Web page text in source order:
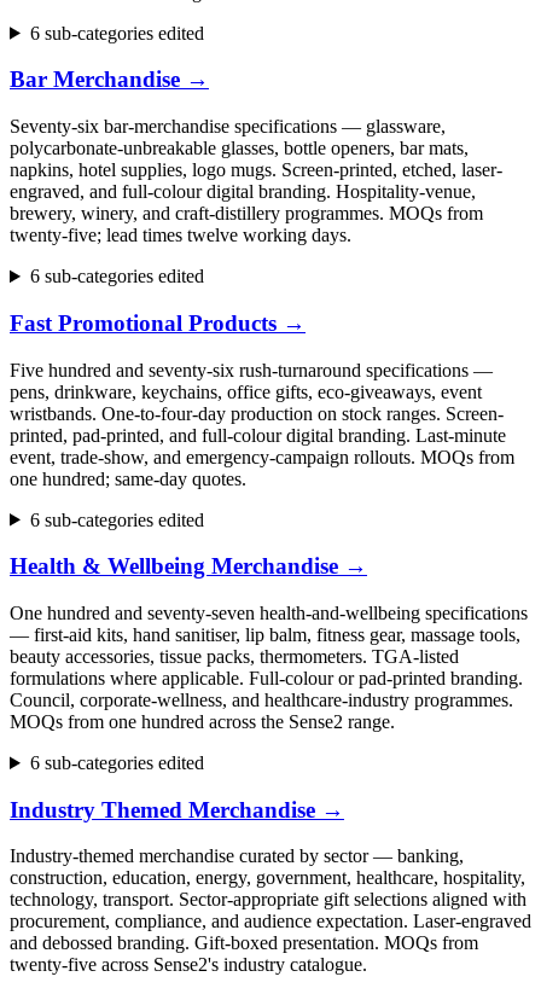
6 sub-categories edited
Bar Merchandise →
Seventy-six bar-merchandise specifications — glassware,
polycarbonate-unbreakable glasses, bottle openers, bar mats,
napkins, hotel supplies, logo mugs. Screen-printed, etched, laser-
engraved, and full-colour digital branding. Hospitality-venue,
brewery, winery, and craft-distillery programmes. MOQs from
twenty-five; lead times twelve working days.
6 sub-categories edited
Fast Promotional Products →
Five hundred and seventy-six rush-turnaround specifications —
pens, drinkware, keychains, office gifts, eco-giveaways, event
wristbands. One-to-four-day production on stock ranges. Screen-
printed, pad-printed, and full-colour digital branding. Last-minute
event, trade-show, and emergency-campaign rollouts. MOQs from
one hundred; same-day quotes.
6 sub-categories edited
Health & Wellbeing Merchandise →
One hundred and seventy-seven health-and-wellbeing specifications
— first-aid kits, hand sanitiser, lip balm, fitness gear, massage tools,
beauty accessories, tissue packs, thermometers. TGA-listed
formulations where applicable. Full-colour or pad-printed branding.
Council, corporate-wellness, and healthcare-industry programmes.
MOQs from one hundred across the Sense2 range.
6 sub-categories edited
Industry Themed Merchandise →
Industry-themed merchandise curated by sector — banking,
construction, education, energy, government, healthcare, hospitality,
technology, transport. Sector-appropriate gift selections aligned with
procurement, compliance, and audience expectation. Laser-engraved
and debossed branding. Gift-boxed presentation. MOQs from
twenty-five across Sense2's industry catalogue.